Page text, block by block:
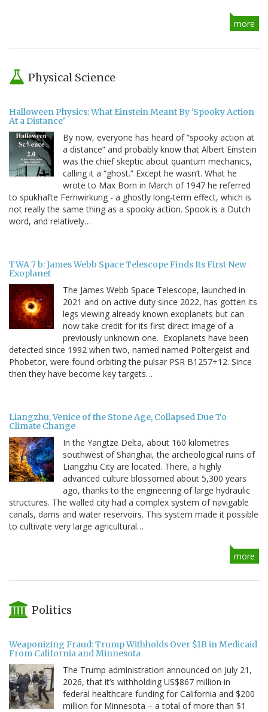
more
Physical Science
Halloween Physics: What Einstein Meant By 'Spooky Action
At a Distance'
By now, everyone has heard of “spooky action at
a distance” and probably know that Albert Einstein
was the chief skeptic about quantum mechanics,
calling it a “ghost.” Except he wasn’t. What he
wrote to Max Born in March of 1947 he referred
to spukhafte Fernwirkung - a ghostly long-term effect, which is
not really the same thing as a spooky action. Spook is a Dutch
word, and relatively…
TWA 7 b: James Webb Space Telescope Finds Its First New
Exoplanet
The James Webb Space Telescope, launched in
2021 and on active duty since 2022, has gotten its
legs viewing already known exoplanets but can
now take credit for its first direct image of a
previously unknown one. Exoplanets have been
detected since 1992 when two, named named Poltergeist and
Phobetor, were found orbiting the pulsar PSR B1257+12. Since
then they have become key targets…
Liangzhu, Venice of the Stone Age, Collapsed Due To
Climate Change
In the Yangtze Delta, about 160 kilometres
southwest of Shanghai, the archeological ruins of
Liangzhu City are located. There, a highly
advanced culture blossomed about 5,300 years
ago, thanks to the engineering of large hydraulic
structures. The walled city had a complex system of navigable
canals, dams and water reservoirs. This system made it possible
to cultivate very large agricultural…
more
Politics
Weaponizing Fraud: Trump Withholds Over $1B in Medicaid
From California and Minnesota
The Trump administration announced on July 21,
2026, that it’s withholding US$867 million in
federal healthcare funding for California and $200
million for Minnesota – a total of more than $1